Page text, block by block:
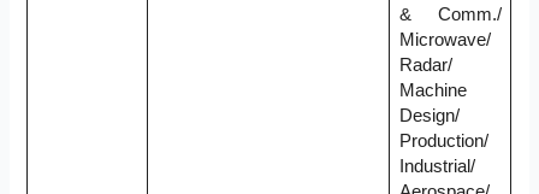
& Comm./
Microwave/
Radar/
Machine
Design/
Production/
Industrial/